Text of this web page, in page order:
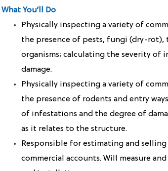
What You’ll Do
Physically inspecting a variety of
the presence of pests, fungi (dry-
organisms; calculating the severity of
damage.
Physically inspecting a variety of
the presence of rodents and entry
of infestations and the degree of
as it relates to the structure.
Responsible for estimating and
commercial accounts. Will measure